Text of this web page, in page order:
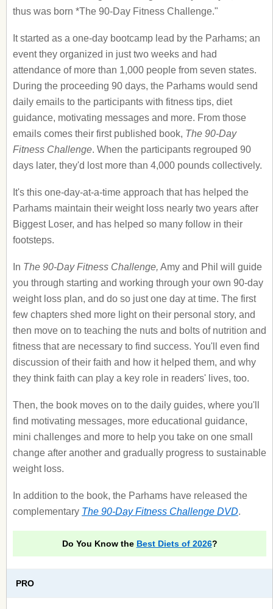
thus was born *The 90-Day Fitness Challenge."
It started as a one-day bootcamp lead by the Parhams; an
event they organized in just two weeks and had
attendance of more than 1,000 people from seven states.
During the proceeding 90 days, the Parhams would send
daily emails to the participants with fitness tips, diet
guidance, motivating messages and more. From those
emails comes their first published book, The 90-Day
Fitness Challenge. When the participants regrouped 90
days later, they'd lost more than 4,000 pounds collectively.
It's this one-day-at-a-time approach that has helped the
Parhams maintain their weight loss nearly two years after
Biggest Loser, and has helped so many follow in their
footsteps.
In The 90-Day Fitness Challenge, Amy and Phil will guide
you through starting and working through your own 90-day
weight loss plan, and do so just one day at time. The first
few chapters shed more light on their personal story, and
then move on to teaching the nuts and bolts of nutrition and
fitness that are necessary to find success. You'll even find
discussion of their faith and how it helped them, and why
they think faith can play a key role in readers' lives, too.
Then, the book moves on to the daily guides, where you'll
find motivating messages, more educational guidance,
mini challenges and more to help you take on one small
change after another and gradually progress to sustainable
weight loss.
In addition to the book, the Parhams have released the
complementary The 90-Day Fitness Challenge DVD.
Do You Know the Best Diets of 2026?
PRO